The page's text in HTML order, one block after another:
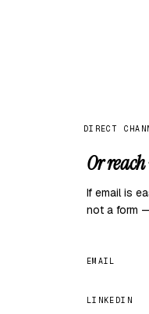
DIRECT
Or
If email is
not a form
EMAIL
LINKEDIN